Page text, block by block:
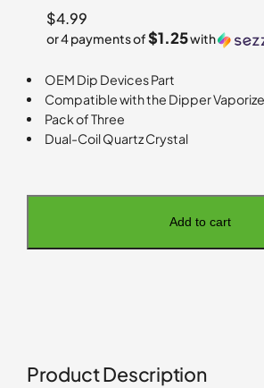
$4.99
or 4 payments of$1.25with
OEM Dip Devices Part
Compatible with the Dipper
Pack of Three
Dual-Coil Quartz Crystal
Add to cart
Product Description